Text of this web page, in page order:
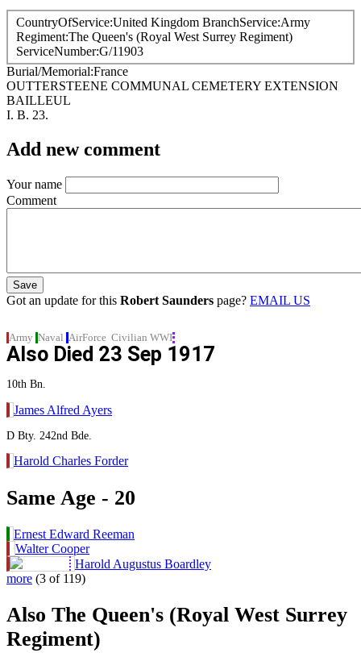
CountryOfService United Kingdom BranchService Army
Regiment The Queen's (Royal West Surrey Regiment)
ServiceNumber G/11903
Burial/Memorial France
OUTTERSTEENE COMMUNAL CEMETERY EXTENSION
BAILLEUL
I. B. 23.
Add new comment
Your name
Comment
Got an update for this Robert Saunders page? EMAIL US
Army Naval AirForce Civilian WWI
Also Died 23 Sep 1917
10th Bn.
James Alfred Ayers
D Bty. 242nd Bde.
Harold Charles Forder
Same Age - 20
Ernest Edward Reeman
Walter Cooper
Harold Augustus Boardley
more (3 of 119)
Also The Queen's (Royal West Surrey
Regiment)